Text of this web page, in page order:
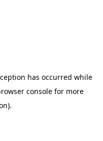
has occurred while
console for more